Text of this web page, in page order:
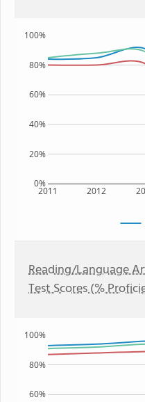
2011 2012
0%
20%
40%
60%
80%
100%
Reading/Language
Test Scores (%
60%
80%
100%